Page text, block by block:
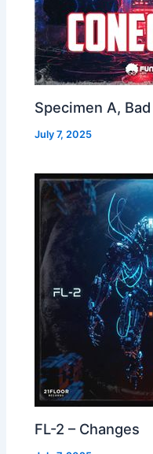
Specimen A,
July 7, 2025
FL-2 – Changes